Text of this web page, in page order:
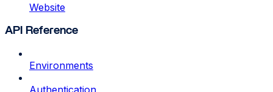
Website
API Reference
Environments